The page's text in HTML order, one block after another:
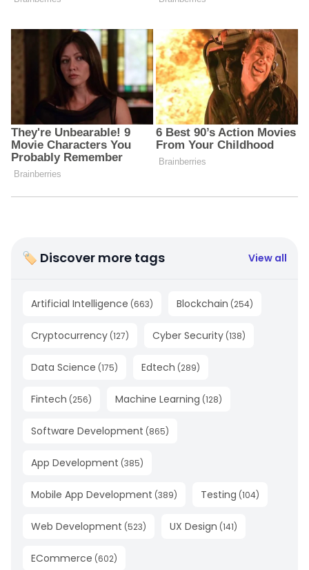
🏷 Discover more tags View all
Artificial Intelligence (663) Blockchain (254)
Cryptocurrency (127) Cyber Security (138)
Data Science (175) Edtech (289)
Fintech (256) Machine Learning (128)
Software Development (865)
App Development (385)
Mobile App Development (389) Testing (104)
Web Development (523) UX Design (141)
ECommerce (602)